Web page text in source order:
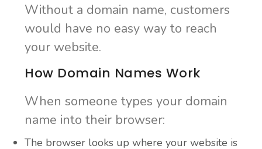
Without a domain name, customers
would have no easy way to reach
your website.
How Domain Names Work
When someone types your domain
name into their browser:
The browser looks up where your website is